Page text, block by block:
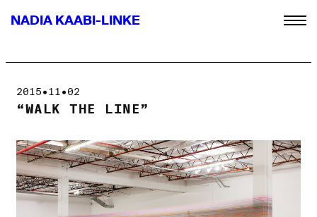
NADIA KAABI-LINKE
2015•11•02
“WALK THE LINE”